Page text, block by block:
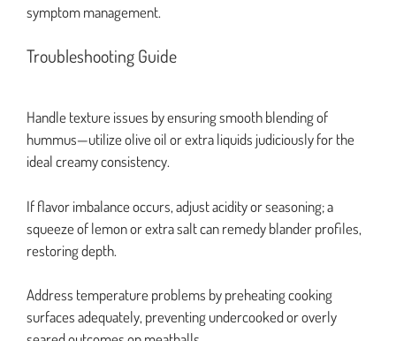
symptom management.
Troubleshooting Guide
Handle texture issues by ensuring smooth blending of
hummus—utilize olive oil or extra liquids judiciously for the
ideal creamy consistency.
If flavor imbalance occurs, adjust acidity or seasoning; a
squeeze of lemon or extra salt can remedy blander profiles,
restoring depth.
Address temperature problems by preheating cooking
surfaces adequately, preventing undercooked or overly